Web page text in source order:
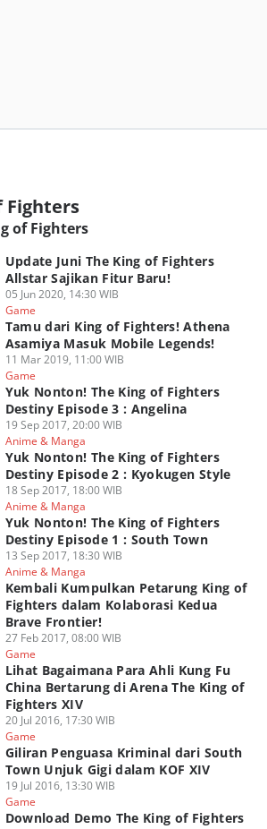
Fighters
of Fighters
Update Juni The King of Fighters
Allstar Sajikan Fitur Baru!
05 Jun 2020, 14:30 WIB
Game
Tamu dari King of Fighters! Athena
Asamiya Masuk Mobile Legends!
11 Mar 2019, 11:00 WIB
Game
Yuk Nonton! The King of Fighters
Destiny Episode 3 : Angelina
19 Sep 2017, 20:00 WIB
Anime & Manga
Yuk Nonton! The King of Fighters
Destiny Episode 2 : Kyokugen Style
18 Sep 2017, 18:00 WIB
Anime & Manga
Yuk Nonton! The King of Fighters
Destiny Episode 1 : South Town
13 Sep 2017, 18:30 WIB
Anime & Manga
Kembali Kumpulkan Petarung King of
Fighters dalam Kolaborasi Kedua
Brave Frontier!
27 Feb 2017, 08:00 WIB
Game
Lihat Bagaimana Para Ahli Kung Fu
China Bertarung di Arena The King of
Fighters XIV
20 Jul 2016, 17:30 WIB
Game
Giliran Penguasa Kriminal dari South
Town Unjuk Gigi dalam KOF XIV
19 Jul 2016, 13:30 WIB
Game
Download Demo The King of Fighters